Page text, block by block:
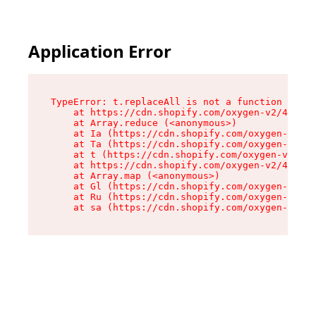
Application Error
TypeError: t.replaceAll is not a function
at https://cdn.shopify.com/oxygen-v2/
    at Array.reduce (<anonymous>)
at Ia (https://cdn.shopify.com/oxygen-v2/
at Ta (https://cdn.shopify.com/oxygen-v2/
at t (https://cdn.shopify.com/oxygen-v2/
at https://cdn.shopify.com/oxygen-v2/
    at Array.map (<anonymous>)
at Gl (https://cdn.shopify.com/oxygen-v2/
at Ru (https://cdn.shopify.com/oxygen-v2/
at sa (https://cdn.shopify.com/oxygen-v2/